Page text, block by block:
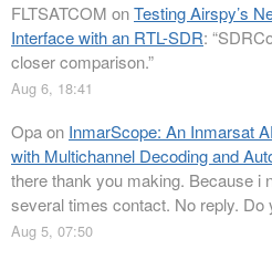
FLTSATCOM onTesting Airspy’s
Interface with an RTL-SDR: “
closer comparison.”
Aug 6, 18:41
Opaon InmarScope: An Inmarsat
with Multichannel Decoding and
there thank you making. Because i
several times contact. No reply.
Aug 5, 07:50